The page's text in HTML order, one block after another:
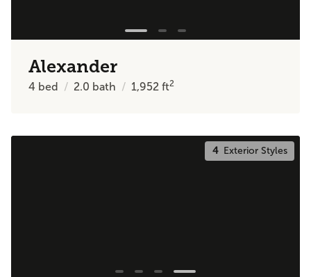
Alexander
4 bed 2.0 bath 1,952ft2
4Exterior Styles